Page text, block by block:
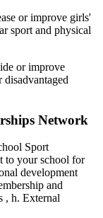
or improve girls'
sport and physical
or improve
Network
Sport
to your school for
development
and
, h. External